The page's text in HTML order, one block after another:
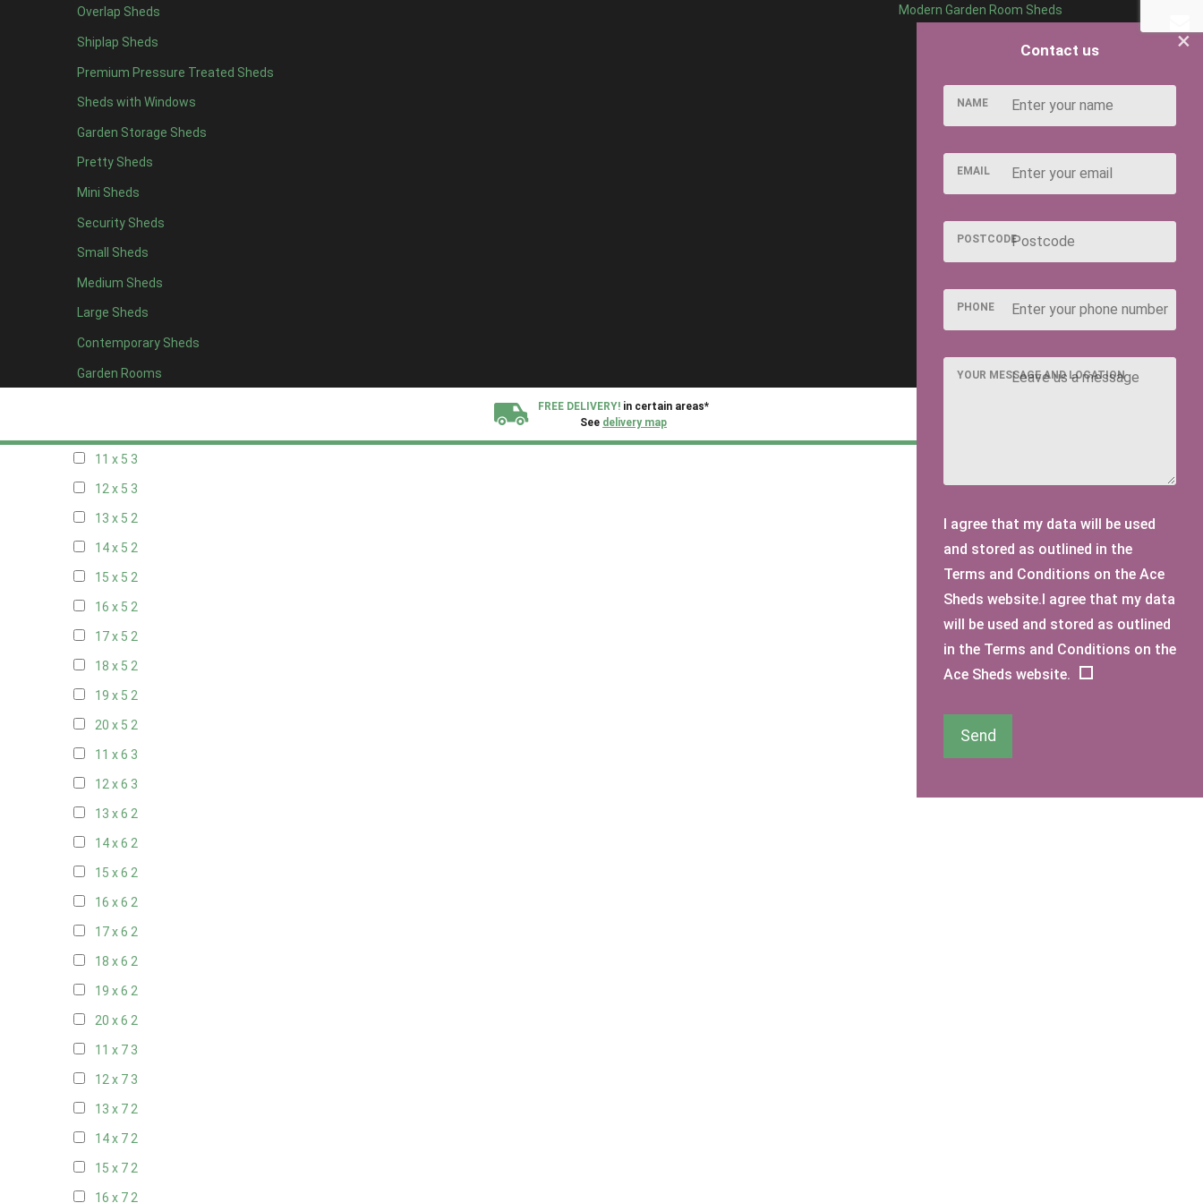
Overlap Sheds
Shiplap Sheds
Premium Pressure Treated Sheds
Sheds with Windows
Garden Storage Sheds
Pretty Sheds
Mini Sheds
Security Sheds
Small Sheds
Medium Sheds
Large Sheds
Contemporary Sheds
Garden Rooms
Modern Garden Room Sheds
FREE DELIVERY! in certain areas*
See delivery map
12 x 43
13 x 42
14 x 4 2
15 x 42
16 x 42
17 x 42
18 x 42
19 x 42
20 x 42
5 x 5 2
6 x 52
7 x 53
8 x 53
11 x 5 3
12 x 5 3
13 x 5 2
14 x 5 2
15 x 5 2
16 x 5 2
17 x 5 2
18 x 5 2
19 x 5 2
20 x 5 2
11 x 6 3
12 x 6 3
13 x 6 2
14 x 6 2
15 x 6 2
16 x 6 2
17 x 6 2
18 x 6 2
19 x 6 2
20 x 6 2
11 x 7 3
12 x 7 3
13 x 72
14 x 72
15 x 72
16 x 72
×
Contact us
NAME
EMAIL
POSTCODE
PHONE
YOUR MESSAGE AND LOCATION
I agree that my data will be used
and stored as outlined in the
Terms and Conditions on the Ace
Sheds website.I agree that my data
will be used and stored as outlined
in the Terms and Conditions on the
Ace Sheds website.
Send